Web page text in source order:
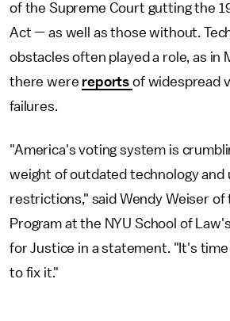
of the Supreme Court gutting the
Act — as well as those without.
obstacles often played a role, as in
there were reports of widespread
failures.
"America's voting system is
weight of outdated technology and
restrictions," said Wendy Weiser of
Program at the NYU School of
for Justice in a statement. "It's
to fix it."